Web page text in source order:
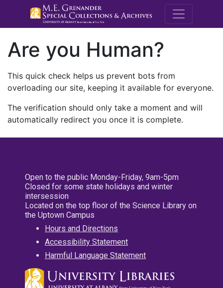
M.E.
Are you Human?
This quick check helps us prevent bots from
overloading our site, keeping it available for everyone.
The verification should only take a moment and will
automatically redirect you once it is complete.
Open to the public Monday-Friday, 9am-5pm
Closed for some state holidays and winter
intersession
Located on the top floor of the Science Library on
the Uptown Campus
Hours and Directions
Accessibility Statement
Harmful Language Statement